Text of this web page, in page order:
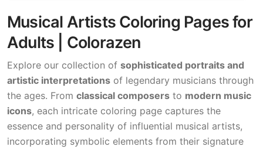
Musical Artists Coloring Pages for
Adults | Colorazen
Explore our collection of sophisticated portraits and
artistic interpretations of legendary musicians through
the ages. From classical composers to modern music
icons, each intricate coloring page captures the
essence and personality of influential musical artists,
incorporating symbolic elements from their signature